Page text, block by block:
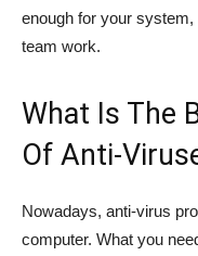
enough for your
team work.
What Is The
Of Anti-
Nowadays, anti-virus
computer. What you